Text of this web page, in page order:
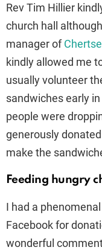
Rev Tim Hillier
church hall
manager of
kindly allowed me
usually volunteer
sandwiches early
people were
generously
make the
Feeding hungry
I had a
Facebook for
wonderful